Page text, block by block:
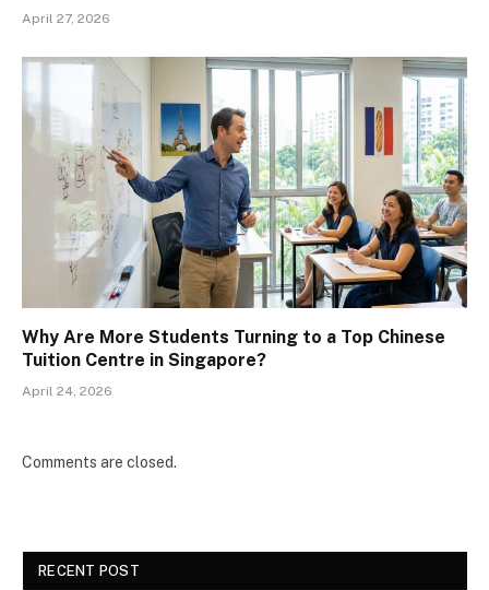
April 27, 2026
Why Are More Students Turning to a Top Chinese
Tuition Centre in Singapore?
April 24, 2026
Comments are closed.
RECENT POST